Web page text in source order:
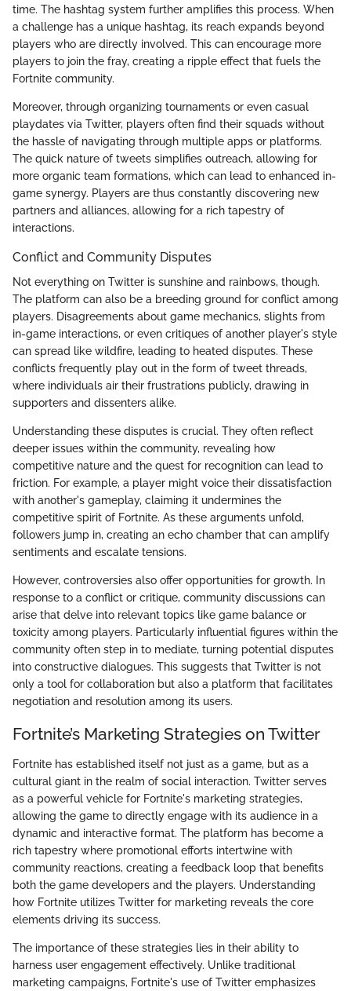
time. The hashtag system further amplifies this process. When
a challenge has a unique hashtag, its reach expands beyond
players who are directly involved. This can encourage more
players to join the fray, creating a ripple effect that fuels the
Fortnite community.
Moreover, through organizing tournaments or even casual
playdates via Twitter, players often find their squads without
the hassle of navigating through multiple apps or platforms.
The quick nature of tweets simplifies outreach, allowing for
more organic team formations, which can lead to enhanced in-
game synergy. Players are thus constantly discovering new
partners and alliances, allowing for a rich tapestry of
interactions.
Conflict and Community Disputes
Not everything on Twitter is sunshine and rainbows, though.
The platform can also be a breeding ground for conflict among
players. Disagreements about game mechanics, slights from
in-game interactions, or even critiques of another player's style
can spread like wildfire, leading to heated disputes. These
conflicts frequently play out in the form of tweet threads,
where individuals air their frustrations publicly, drawing in
supporters and dissenters alike.
Understanding these disputes is crucial. They often reflect
deeper issues within the community, revealing how
competitive nature and the quest for recognition can lead to
friction. For example, a player might voice their dissatisfaction
with another's gameplay, claiming it undermines the
competitive spirit of Fortnite. As these arguments unfold,
followers jump in, creating an echo chamber that can amplify
sentiments and escalate tensions.
However, controversies also offer opportunities for growth. In
response to a conflict or critique, community discussions can
arise that delve into relevant topics like game balance or
toxicity among players. Particularly influential figures within the
community often step in to mediate, turning potential disputes
into constructive dialogues. This suggests that Twitter is not
only a tool for collaboration but also a platform that facilitates
negotiation and resolution among its users.
Fortnite’s Marketing Strategies on Twitter
Fortnite has established itself not just as a game, but as a
cultural giant in the realm of social interaction. Twitter serves
as a powerful vehicle for Fortnite's marketing strategies,
allowing the game to directly engage with its audience in a
dynamic and interactive format. The platform has become a
rich tapestry where promotional efforts intertwine with
community reactions, creating a feedback loop that benefits
both the game developers and the players. Understanding
how Fortnite utilizes Twitter for marketing reveals the core
elements driving its success.
The importance of these strategies lies in their ability to
harness user engagement effectively. Unlike traditional
marketing campaigns, Fortnite's use of Twitter emphasizes